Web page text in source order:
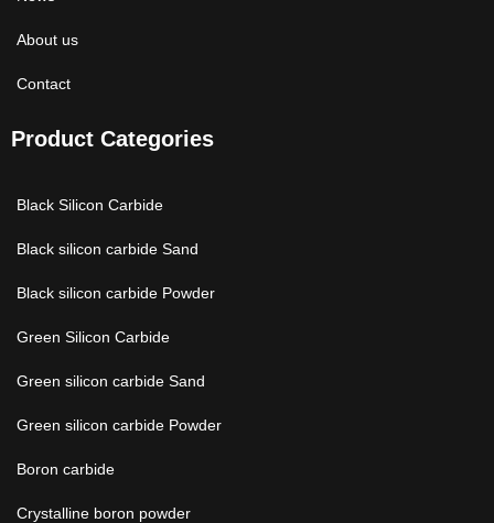
About us
Contact
Product Categories
Black Silicon Carbide
Black silicon carbide Sand
Black silicon carbide Powder
Green Silicon Carbide
Green silicon carbide Sand
Green silicon carbide Powder
Boron carbide
Crystalline boron powder